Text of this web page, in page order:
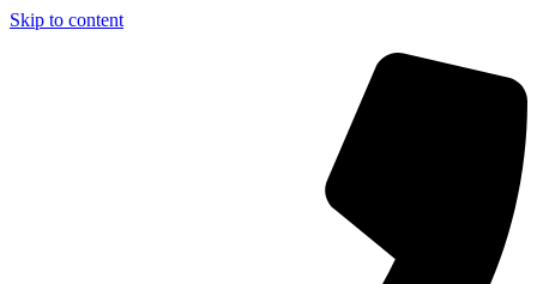
Skip to content